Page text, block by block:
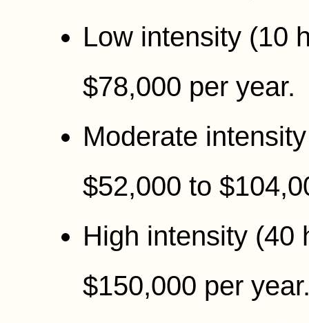
Low intensity (10
$78,000 per year.
Moderate
$52,000 to
High intensity (40
$150,000 per